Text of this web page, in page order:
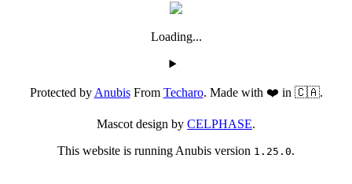
Loading...
Protected byAnubisFrom Techaro. Made with ❤️ in 🇨🇦.
Mascot design by CELPHASE.
This website is running Anubis version 1.25.0.